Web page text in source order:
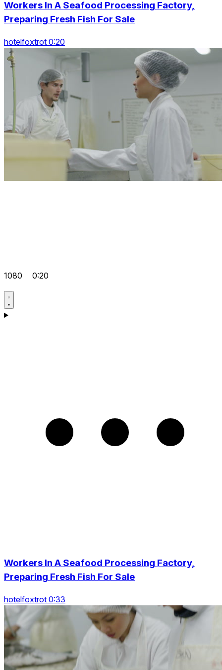
Workers In A Seafood Processing Factory,
Preparing Fresh Fish For Sale
hotelfoxtrot 0:20
1080 0:20
Workers In A Seafood Processing Factory,
Preparing Fresh Fish For Sale
hotelfoxtrot 0:33